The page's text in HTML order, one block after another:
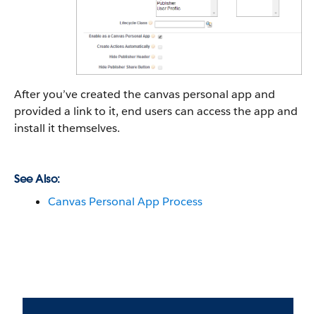
After you’ve created the canvas personal app and
provided a link to it, end users can access the app and
install it themselves.
See Also:
Canvas Personal App Process